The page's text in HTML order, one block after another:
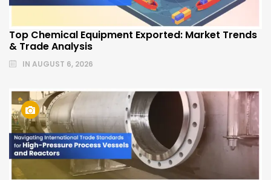
Top Chemical Equipment Exported: Market Trends
& Trade Analysis
IN AUGUST 6, 2026